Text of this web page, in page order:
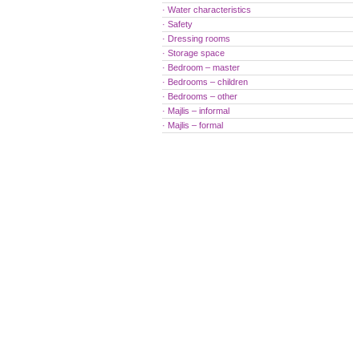
· Water characteristics
· Safety
· Dressing rooms
· Storage space
· Bedroom – master
· Bedrooms – children
· Bedrooms – other
· Majlis – informal
· Majlis – formal